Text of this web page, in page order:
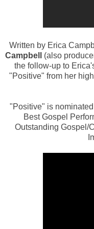
Written by Erica
Campbell
(also
the follow-up to
"Positive" from her
"Positive" is nominated
Best Gospel
Outstanding Gospel/